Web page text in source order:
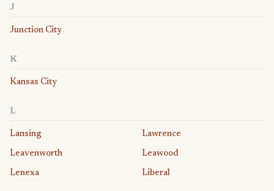
J
Junction City
K
Kansas City
L
Lansing Lawrence
Leavenworth Leawood
Lenexa Liberal